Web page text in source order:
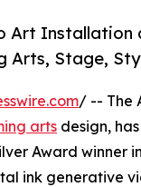
Installation
Arts, Stage,
/ -- The
arts design,
Award winner
ink generative